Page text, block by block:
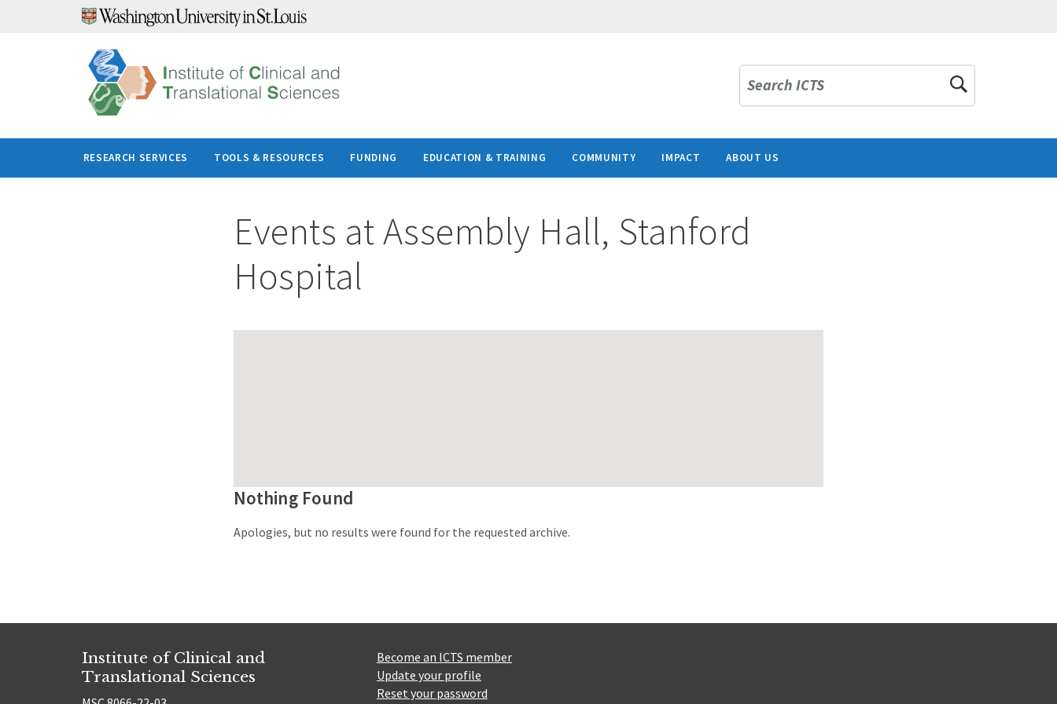
Search ICTS
RESEARCH SERVICES TOOLS & RESOURCES FUNDING EDUCATION & TRAINING COMMUNITY IMPACT ABOUT US
Events atAssembly Hall, Stanford
Hospital
Nothing Found
Apologies, but no results were found for the requested archive.
Institute of Clinical and
Translational Sciences
Become an ICTS member
Update your profile
Reset your password